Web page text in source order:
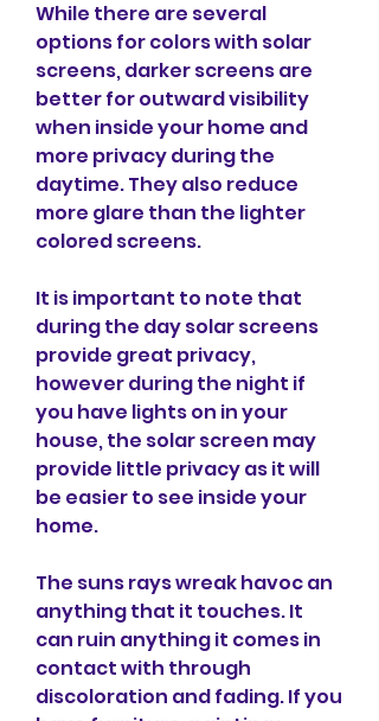
While there are several
options for colors with solar
screens, darker screens are
better for outward visibility
when inside your home and
more privacy during the
daytime. They also reduce
more glare than the lighter
colored screens.
It is important to note that
during the day solar screens
provide great privacy,
however during the night if
you have lights on in your
house, the solar screen may
provide little privacy as it will
be easier to see inside your
home.
The suns rays wreak havoc an
anything that it touches. It
can ruin anything it comes in
contact with through
discoloration and fading. If you